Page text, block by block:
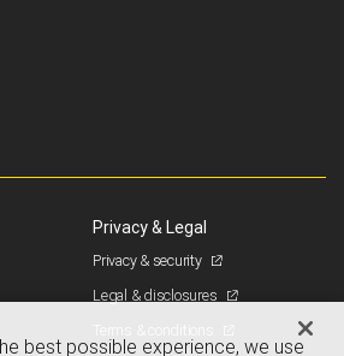
Privacy & Legal
Privacy & security
Legal & disclosures
best possible experience, we use